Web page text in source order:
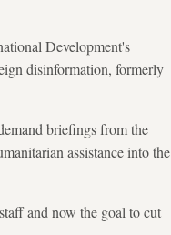
Development's
disinformation, formerly
briefings from the
assistance into the
and now the goal to cut